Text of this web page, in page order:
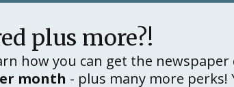
plus more?!
how you can get the newspaper
month - plus many more perks!